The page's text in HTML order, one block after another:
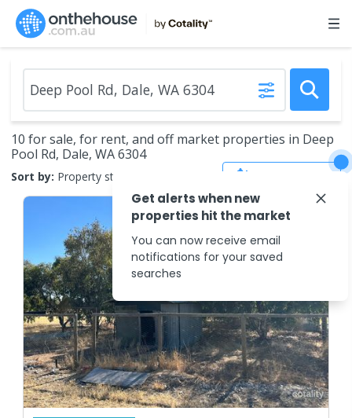
10 for sale, for rent, and off market properties in Deep
Pool Rd, Dale, WA 6304
Sort by: Property status
Get alerts when new
properties hit the market
You can now receive email
notifications for your saved
searches